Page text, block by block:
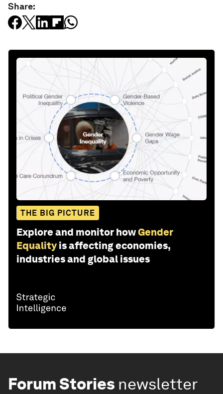
Share:
THE BIG PICTURE
Explore and monitor howGender
Equality is affecting economies,
industries and global issues
Forum Stories newsletter